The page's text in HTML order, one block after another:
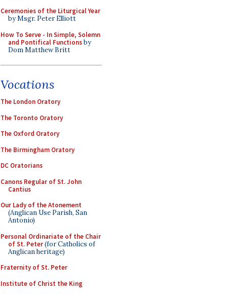
Ceremonies of the Liturgical Year
by Msgr. Peter Elliott
How To Serve - In Simple, Solemn
and Pontifical Functionsby
Dom Matthew Britt
Vocations
The London Oratory
The Toronto Oratory
The Oxford Oratory
The Birmingham Oratory
DC Oratorians
Canons Regular of St. John
Cantius
Our Lady of the Atonement
(Anglican Use Parish, San
Antonio)
Personal Ordinariate of the Chair
of St. Peter(for Catholics of
Anglican heritage)
Fraternity of St. Peter
Institute of Christ the King